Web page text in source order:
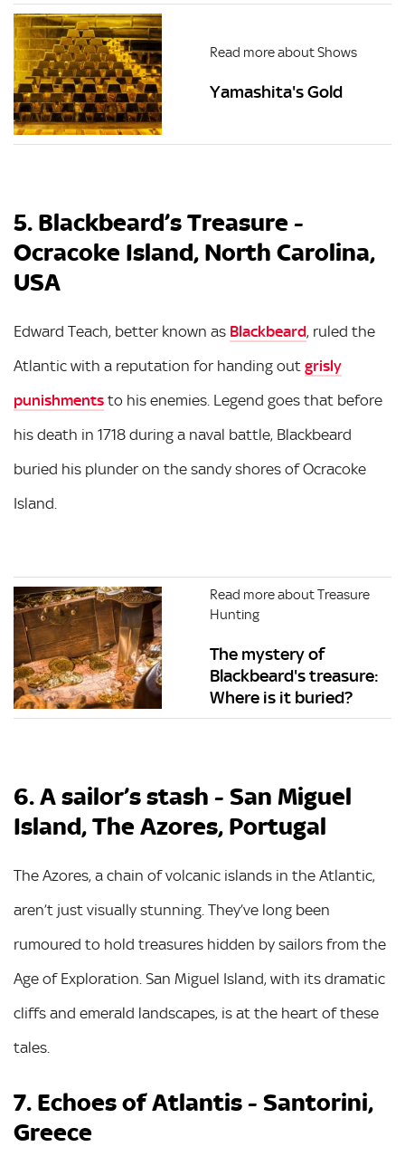
Read more about Shows
Yamashita's Gold
5. Blackbeard’s Treasure -
Ocracoke Island, North Carolina,
USA
Edward Teach, better known as Blackbeard, ruled the
Atlantic with a reputation for handing out grisly
punishments to his enemies. Legend goes that before
his death in 1718 during a naval battle, Blackbeard
buried his plunder on the sandy shores of Ocracoke
Island.
Read more about Treasure
Hunting
The mystery of
Blackbeard's treasure:
Where is it buried?
6. A sailor’s stash - San Miguel
Island, The Azores, Portugal
The Azores, a chain of volcanic islands in the Atlantic,
aren’t just visually stunning. They’ve long been
rumoured to hold treasures hidden by sailors from the
Age of Exploration. San Miguel Island, with its dramatic
cliffs and emerald landscapes, is at the heart of these
tales.
7. Echoes of Atlantis - Santorini,
Greece